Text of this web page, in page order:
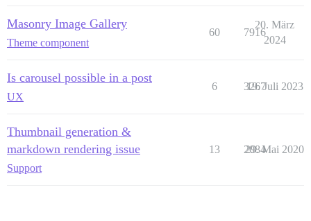
Masonry Image Gallery
Theme component
60 7916
20. März
2024
Is carousel possible in a post
UX
6 3267
19. Juli 2023
Thumbnail generation &
markdown rendering issue
Support
13 2084
29. Mai 2020